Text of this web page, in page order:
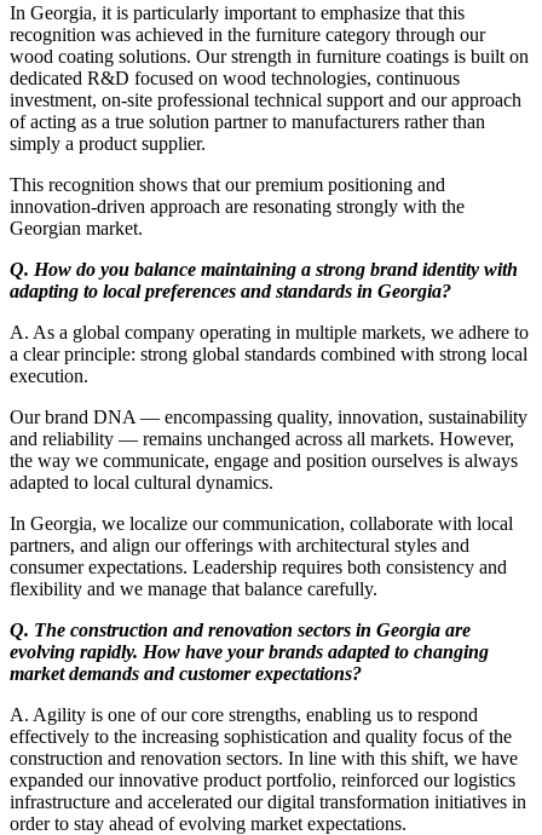
In Georgia, it is particularly important to emphasize that this
recognition was achieved in the furniture category through our
wood coating solutions. Our strength in furniture coatings is built on
dedicated R&D focused on wood technologies, continuous
investment, on-site professional technical support and our approach
of acting as a true solution partner to manufacturers rather than
simply a product supplier.
This recognition shows that our premium positioning and
innovation-driven approach are resonating strongly with the
Georgian market.
Q. How do you balance maintaining a strong brand identity with
adapting to local preferences and standards in Georgia?
A. As a global company operating in multiple markets, we adhere to
a clear principle: strong global standards combined with strong local
execution.
Our brand DNA — encompassing quality, innovation, sustainability
and reliability — remains unchanged across all markets. However,
the way we communicate, engage and position ourselves is always
adapted to local cultural dynamics.
In Georgia, we localize our communication, collaborate with local
partners, and align our offerings with architectural styles and
consumer expectations. Leadership requires both consistency and
flexibility and we manage that balance carefully.
Q. The construction and renovation sectors in Georgia are
evolving rapidly. How have your brands adapted to changing
market demands and customer expectations?
A. Agility is one of our core strengths, enabling us to respond
effectively to the increasing sophistication and quality focus of the
construction and renovation sectors. In line with this shift, we have
expanded our innovative product portfolio, reinforced our logistics
infrastructure and accelerated our digital transformation initiatives in
order to stay ahead of evolving market expectations.